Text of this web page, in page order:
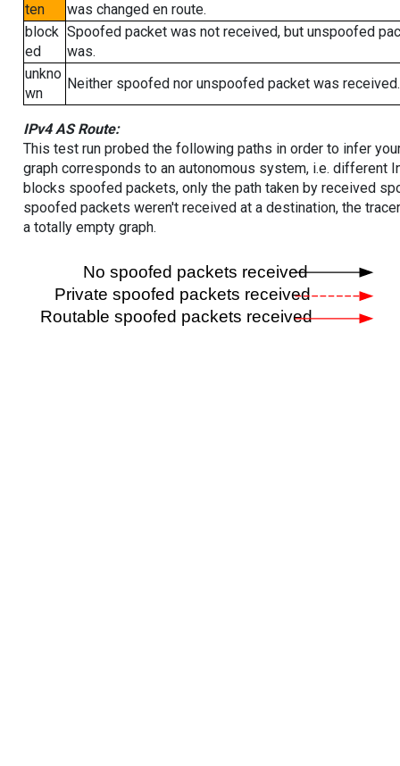
ten
was changed en route.
block
ed
Spoofed packet was not received, but unspoofed
was.
unkno
wn
Neither spoofed nor unspoofed packet was received.
IPv4 AS Route:
This test run probed the following paths in order to infer
graph corresponds to an autonomous system, i.e. different
blocks spoofed packets, only the path taken by received
spoofed packets weren't received at a destination, the
a totally empty graph.